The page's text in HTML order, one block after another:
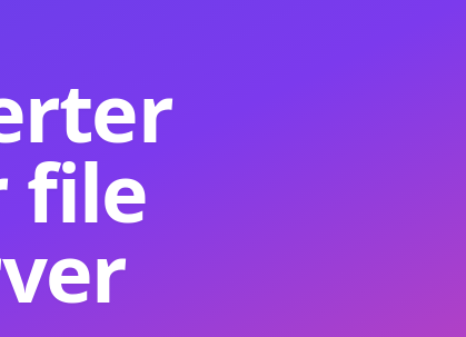
file